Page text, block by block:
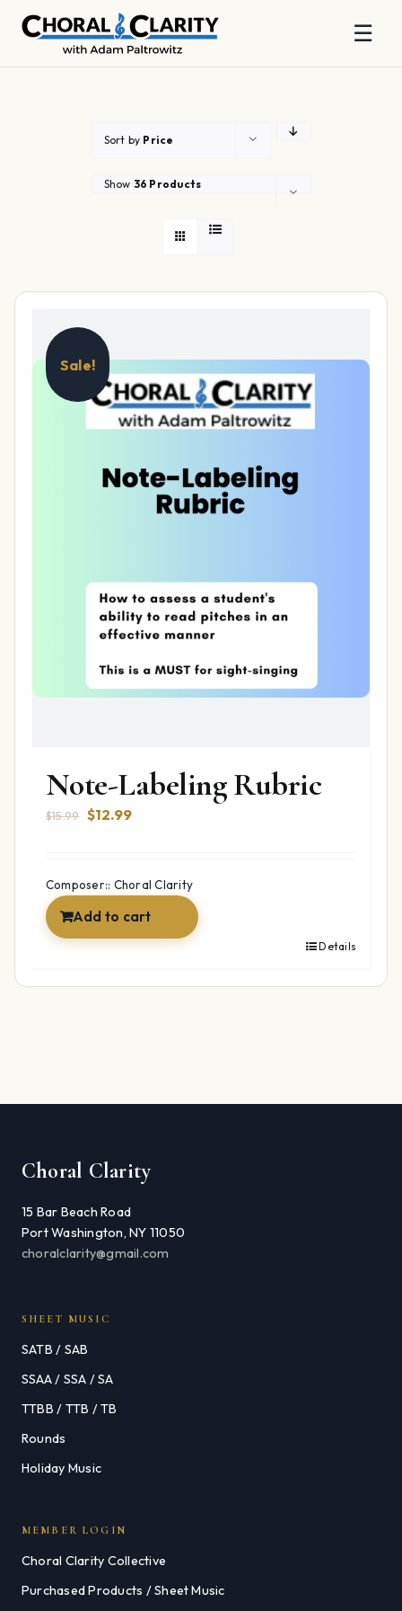
☰
Sort by Price
Show 36 Products
Sale!
Note-Labeling Rubric
$15.99 Original
$15.99.
$12.99Current
$12.99.
Composer:: Choral Clarity
Add to cart
Details
Choral Clarity
15 Bar Beach Road
Port Washington, NY 11050
choralclarity@gmail.com
SHEET MUSIC
SATB / SAB
SSAA / SSA / SA
TTBB / TTB / TB
Rounds
Holiday Music
MEMBER LOGIN
Choral Clarity Collective
Purchased Products / Sheet Music